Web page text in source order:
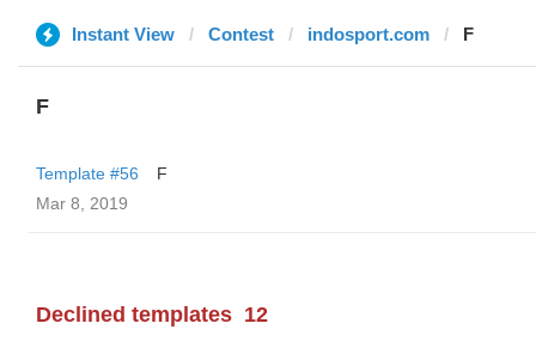
Instant View Contest indosport.com F
F
Template #56
F
Mar 8, 2019
Declined templates 12